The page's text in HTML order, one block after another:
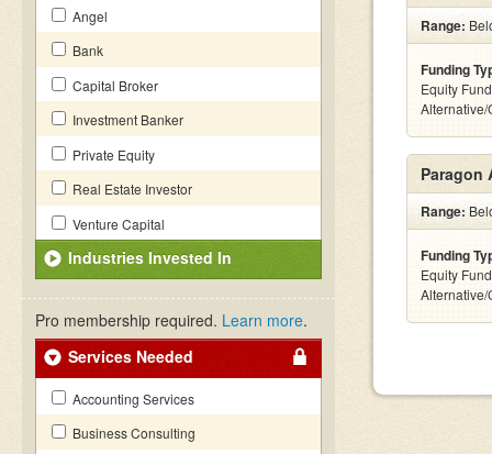
Angel
Bank
Capital Broker
Investment Banker
Private Equity
Real Estate Investor
Venture Capital
Industries Invested In
Pro membership required. Learn more.
Services Needed
Accounting Services
Business Consulting
Range:
Funding
Equity
Paragon
Range:
Funding
Equity